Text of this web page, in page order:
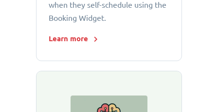
when they self-schedule using the
Booking Widget.
Learn more